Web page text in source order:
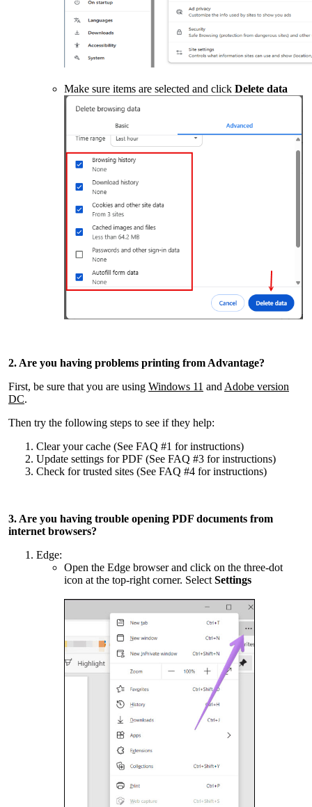
Make sure items are selected and click Delete data
2. Are you having problems printing from Advantage?
First, be sure that you are using Windows 11 and Adobe version
DC.
Then try the following steps to see if they help:
Clear your cache (See FAQ #1 for instructions)
Update settings for PDF (See FAQ #3 for instructions)
Check for trusted sites (See FAQ #4 for instructions)
3. Are you having trouble opening PDF documents from
internet browsers?
Edge:
Open the Edge browser and click on the three-dot
icon at the top-right corner. Select Settings